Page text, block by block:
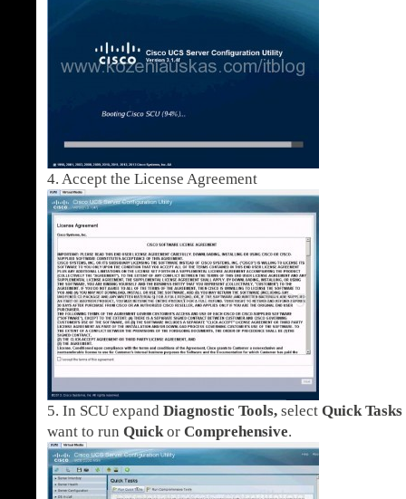
4. Accept the License Agreement
5. In SCU expand Diagnostic Tools, select Quick Tasks
want to run Quickor Comprehensive.